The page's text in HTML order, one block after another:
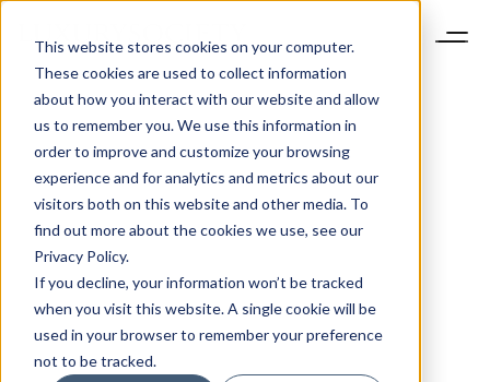
This website stores cookies on your computer.
These cookies are used to collect information
about how you interact with our website and allow
us to remember you. We use this information in
order to improve and customize your browsing
experience and for analytics and metrics about our
visitors both on this website and other media. To
find out more about the cookies we use, see our
Privacy Policy.
If you decline, your information won’t be tracked
when you visit this website. A single cookie will be
used in your browser to remember your preference
not to be tracked.